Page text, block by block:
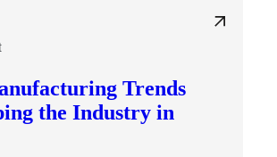
Trends
the Industry in